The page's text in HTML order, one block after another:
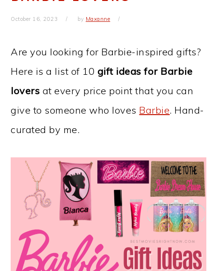
October 16, 2023 by Maxanne
Are you looking for Barbie-inspired gifts?
Here is a list of 10 gift ideas for Barbie
lovers at every price point that you can
give to someone who loves Barbie. Hand-
curated by me.